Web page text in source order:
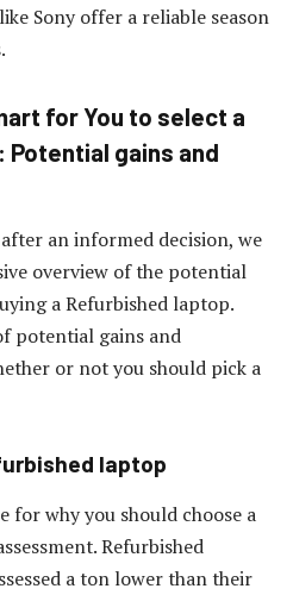
Sony offer a reliable season
for You to select a
gains and
an informed decision, we
overview of the potential
a Refurbished laptop.
potential gains and
or not you should pick a
laptop
for why you should choose a
Refurbished
a ton lower than their